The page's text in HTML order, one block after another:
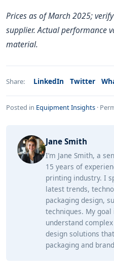
Prices as of March 2025;
supplier. Actual performance
material.
Share: LinkedIn Twitter
Posted in Equipment Insights ·
Jane Smith
I’m Jane Smith, a
15 years of
printing industry. I
latest trends,
packaging design,
techniques. My
understand
design solutions
packaging and